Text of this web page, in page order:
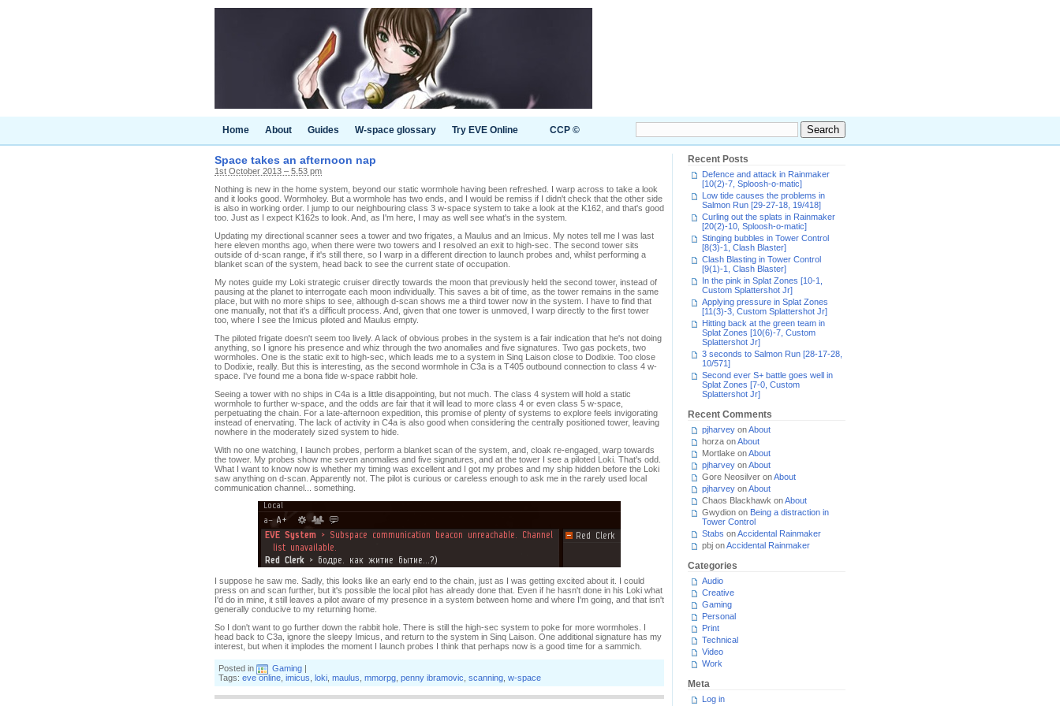
Home About Guides W-space glossary Try EVE Online CCP ©
Space takes an afternoon nap
1st October 2013 – 5.53 pm
Nothing is new in the home system, beyond our static wormhole having been refreshed. I warp across to take a look
and it looks good. Wormholey. But a wormhole has two ends, and I would be remiss if I didn't check that the other side
is also in working order. I jump to our neighbouring class 3 w-space system to take a look at the K162, and that's good
too. Just as I expect K162s to look. And, as I'm here, I may as well see what's in the system.
Updating my directional scanner sees a tower and two frigates, a Maulus and an Imicus. My notes tell me I was last
here eleven months ago, when there were two towers and I resolved an exit to high-sec. The second tower sits
outside of d-scan range, if it's still there, so I warp in a different direction to launch probes and, whilst performing a
blanket scan of the system, head back to see the current state of occupation.
My notes guide my Loki strategic cruiser directly towards the moon that previously held the second tower, instead of
pausing at the planet to interrogate each moon individually. This saves a bit of time, as the tower remains in the same
place, but with no more ships to see, although d-scan shows me a third tower now in the system. I have to find that
one manually, not that it's a difficult process. And, given that one tower is unmoved, I warp directly to the first tower
too, where I see the Imicus piloted and Maulus empty.
The piloted frigate doesn't seem too lively. A lack of obvious probes in the system is a fair indication that he's not doing
anything, so I ignore his presence and whiz through the two anomalies and five signatures. Two gas pockets, two
wormholes. One is the static exit to high-sec, which leads me to a system in Sinq Laison close to Dodixie. Too close
to Dodixie, really. But this is interesting, as the second wormhole in C3a is a T405 outbound connection to class 4 w-
space. I've found me a bona fide w-space rabbit hole.
Seeing a tower with no ships in C4a is a little disappointing, but not much. The class 4 system will hold a static
wormhole to further w-space, and the odds are fair that it will lead to more class 4 or even class 5 w-space,
perpetuating the chain. For a late-afternoon expedition, this promise of plenty of systems to explore feels invigorating
instead of enervating. The lack of activity in C4a is also good when considering the centrally positioned tower, leaving
nowhere in the moderately sized system to hide.
With no one watching, I launch probes, perform a blanket scan of the system, and, cloak re-engaged, warp towards
the tower. My probes show me seven anomalies and five signatures, and at the tower I see a piloted Loki. That's odd.
What I want to know now is whether my timing was excellent and I got my probes and my ship hidden before the Loki
saw anything on d-scan. Apparently not. The pilot is curious or careless enough to ask me in the rarely used local
communication channel... something.
I suppose he saw me. Sadly, this looks like an early end to the chain, just as I was getting excited about it. I could
press on and scan further, but it's possible the local pilot has already done that. Even if he hasn't done in his Loki what
I'd do in mine, it still leaves a pilot aware of my presence in a system between home and where I'm going, and that isn't
generally conducive to my returning home.
So I don't want to go further down the rabbit hole. There is still the high-sec system to poke for more wormholes. I
head back to C3a, ignore the sleepy Imicus, and return to the system in Sinq Laison. One additional signature has my
interest, but when it implodes the moment I launch probes I think that perhaps now is a good time for a sammich.
Posted in Gaming |
Tags: eve online imicus loki maulus mmorpg penny ibramovic scanning w-space
Recent Posts
Defence and attack in Rainmaker
[10(2)-7, Sploosh-o-matic]
Low tide causes the problems in
Salmon Run [29-27-18, 19/418]
Curling out the splats in Rainmaker
[20(2)-10, Sploosh-o-matic]
Stinging bubbles in Tower Control
[8(3)-1, Clash Blaster]
Clash Blasting in Tower Control
[9(1)-1, Clash Blaster]
In the pink in Splat Zones [10-1,
Custom Splattershot Jr]
Applying pressure in Splat Zones
[11(3)-3, Custom Splattershot Jr]
Hitting back at the green team in
Splat Zones [10(6)-7, Custom
Splattershot Jr]
3 seconds to Salmon Run [28-17-28,
10/571]
Second ever S+ battle goes well in
Splat Zones [7-0, Custom
Splattershot Jr]
Recent Comments
pjharvey onAbout
horza onAbout
Mortlake onAbout
pjharvey onAbout
Gore Neosilver onAbout
pjharvey onAbout
Chaos Blackhawk onAbout
Gwydion on Being a distraction in
Tower Control
Stabs onAccidental Rainmaker
pbj onAccidental Rainmaker
Categories
Audio
Creative
Gaming
Personal
Print
Technical
Video
Work
Meta
Log in